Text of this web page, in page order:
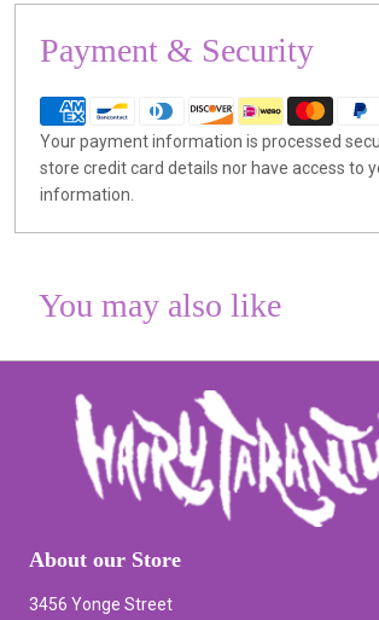
Payment & Security
Your payment information is processed
store credit card details nor have access to
information.
You may also like
About our Store
3456 Yonge Street